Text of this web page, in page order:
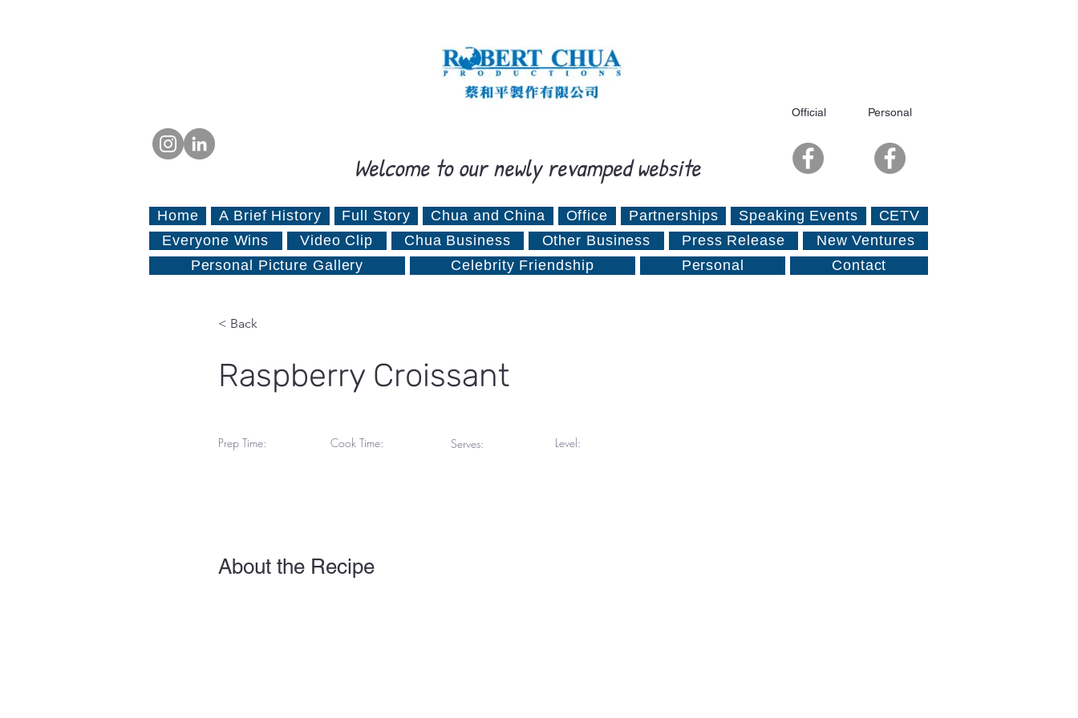
Welcome to our newly revamped website
Official Personal
Home A Brief History Full Story Chua and China Office Partnerships Speaking Events
CETV
Everyone Wins
Video Clip Chua Business Other Business Press Release
New Ventures
Personal Picture Gallery
Celebrity Friendship Personal Contact
< Back
Raspberry Croissant
Prep Time: Cook Time: Serves: Level:
About the Recipe